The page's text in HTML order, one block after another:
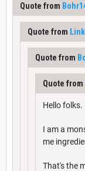
Quote from
Quote from
Quote from
Quote from
Hello folks.
I am a
me
That's the